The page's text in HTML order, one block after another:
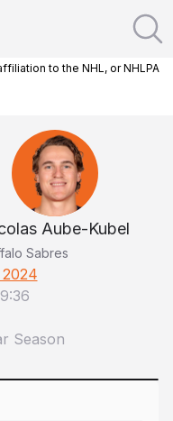
to the NHL, or NHLPA
Aube-Kubel
Sabres
2024
9:36
Season